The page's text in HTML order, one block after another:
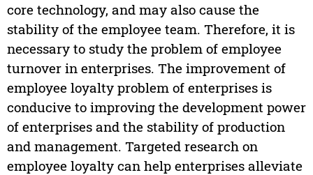
core technology, and may also cause the
stability of the employee team. Therefore, it is
necessary to study the problem of employee
turnover in enterprises. The improvement of
employee loyalty problem of enterprises is
conducive to improving the development power
of enterprises and the stability of production
and management. Targeted research on
employee loyalty can help enterprises alleviate